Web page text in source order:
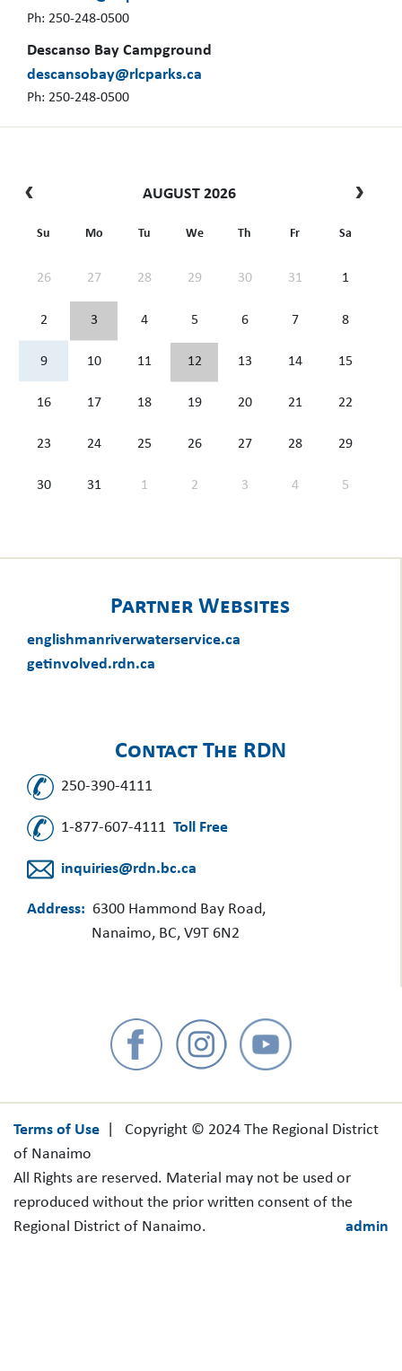
Ph: 250-248-0500
Descanso Bay Campground
descansobay@rlcparks.ca
Ph: 250-248-0500
AUGUST 2026
Su Mo Tu We Th Fr Sa
26 27 28 29 30 31 1
2 3 4 5 6 7 8
9 10 11 12 13 14 15
16 17 18 19 20 21 22
23 24 25 26 27 28 29
30 31 1 2 3 4 5
Partner Websites
englishmanriverwaterservice.ca
getinvolved.rdn.ca
Contact The RDN
250-390-4111
1-877-607-4111 Toll Free
inquiries@rdn.bc.ca
Address: 6300 Hammond Bay Road,
Nanaimo, BC, V9T 6N2
Terms of Use | Copyright © 2024 The Regional District
of Nanaimo
All Rights are reserved. Material may not be used or
reproduced without the prior written consent of the
Regional District of Nanaimo.
admin